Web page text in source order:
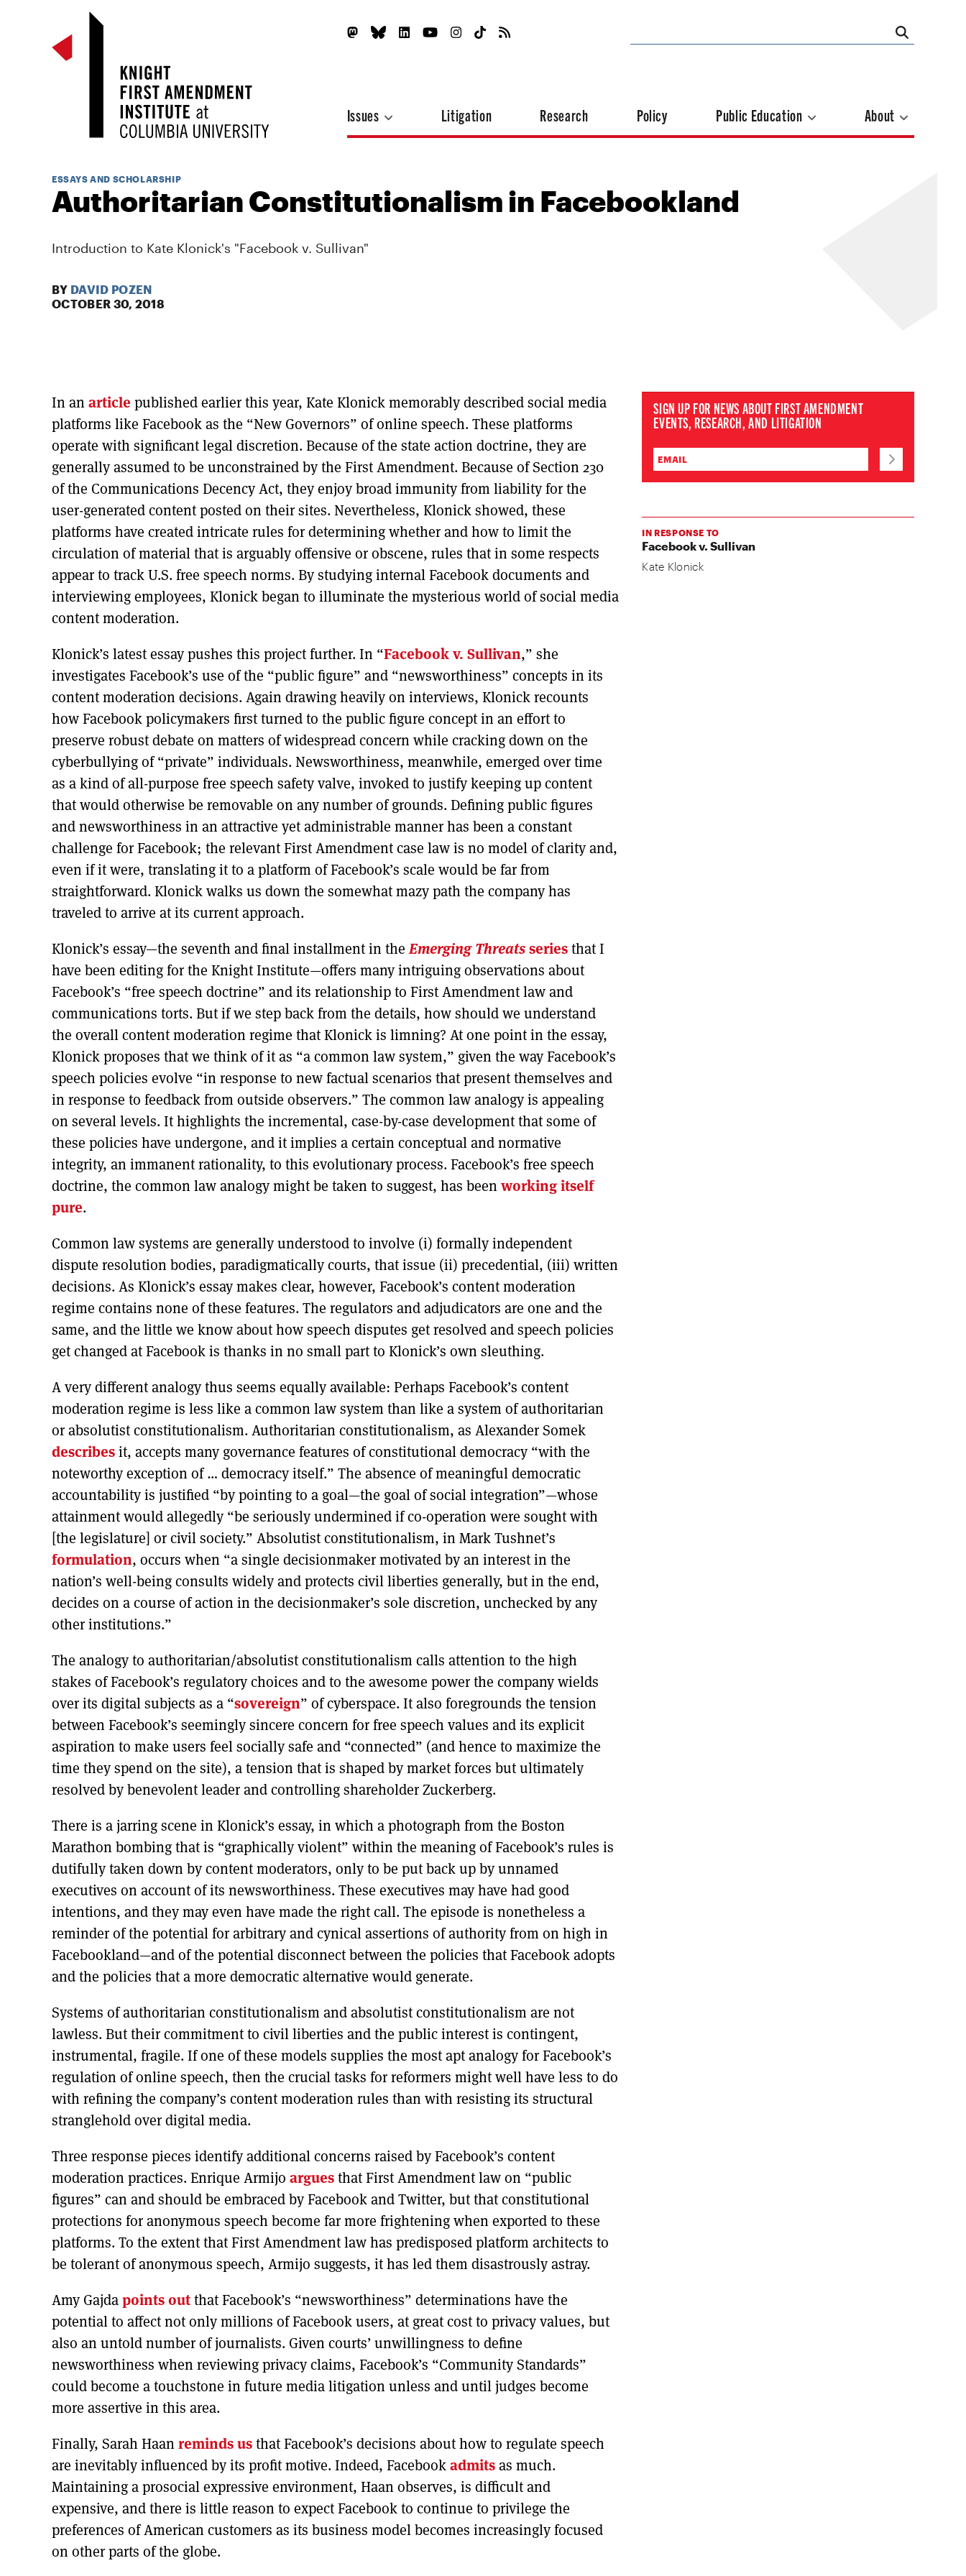
Issues Litigation Research Policy Public Education About
ESSAYS AND SCHOLARSHIP
Authoritarian Constitutionalism in Facebookland
Introduction to Kate Klonick's "Facebook v. Sullivan"
BY DAVID POZEN
OCTOBER 30, 2018
In anarticle published earlier this year, Kate Klonick memorably described social media
platforms like Facebook as the “New Governors” of online speech. These platforms
operate with significant legal discretion. Because of the state action doctrine, they are
generally assumed to be unconstrained by the First Amendment. Because of Section 230
of the Communications Decency Act, they enjoy broad immunity from liability for the
user-generated content posted on their sites. Nevertheless, Klonick showed, these
platforms have created intricate rules for determining whether and how to limit the
circulation of material that is arguably offensive or obscene, rules that in some respects
appear to track U.S. free speech norms. By studying internal Facebook documents and
interviewing employees, Klonick began to illuminate the mysterious world of social media
content moderation.
Klonick’s latest essay pushes this project further. In “Facebook v. Sullivan,” she
investigates Facebook’s use of the “public figure” and “newsworthiness” concepts in its
content moderation decisions. Again drawing heavily on interviews, Klonick recounts
how Facebook policymakers first turned to the public figure concept in an effort to
preserve robust debate on matters of widespread concern while cracking down on the
cyberbullying of “private” individuals. Newsworthiness, meanwhile, emerged over time
as a kind of all-purpose free speech safety valve, invoked to justify keeping up content
that would otherwise be removable on any number of grounds. Defining public figures
and newsworthiness in an attractive yet administrable manner has been a constant
challenge for Facebook; the relevant First Amendment case law is no model of clarity and,
even if it were, translating it to a platform of Facebook’s scale would be far from
straightforward. Klonick walks us down the somewhat mazy path the company has
traveled to arrive at its current approach.
Klonick’s essay—the seventh and final installment in theEmerging Threatsseriesthat I
have been editing for the Knight Institute—offers many intriguing observations about
Facebook’s “free speech doctrine” and its relationship to First Amendment law and
communications torts. But if we step back from the details, how should we understand
the overall content moderation regime that Klonick is limning? At one point in the essay,
Klonick proposes that we think of it as “a common law system,” given the way Facebook’s
speech policies evolve “in response to new factual scenarios that present themselves and
in response to feedback from outside observers.” The common law analogy is appealing
on several levels. It highlights the incremental, case-by-case development that some of
these policies have undergone, and it implies a certain conceptual and normative
integrity, an immanent rationality, to this evolutionary process. Facebook’s free speech
doctrine, the common law analogy might be taken to suggest, has beenworking itself
pure.
Common law systems are generally understood to involve (i) formally independent
dispute resolution bodies, paradigmatically courts, that issue (ii) precedential, (iii) written
decisions. As Klonick’s essay makes clear, however, Facebook’s content moderation
regime contains none of these features. The regulators and adjudicators are one and the
same, and the little we know about how speech disputes get resolved and speech policies
get changed at Facebook is thanks in no small part to Klonick’s own sleuthing.
A very different analogy thus seems equally available: Perhaps Facebook’s content
moderation regime is less like a common law system than like a system of authoritarian
or absolutist constitutionalism. Authoritarian constitutionalism, as Alexander Somek
describesit, accepts many governance features of constitutional democracy “with the
noteworthy exception of … democracy itself.” The absence of meaningful democratic
accountability is justified “by pointing to a goal—the goal of social integration”—whose
attainment would allegedly “be seriously undermined if co-operation were sought with
[the legislature] or civil society.” Absolutist constitutionalism, in Mark Tushnet’s
formulation, occurs when “a single decisionmaker motivated by an interest in the
nation’s well-being consults widely and protects civil liberties generally, but in the end,
decides on a course of action in the decisionmaker’s sole discretion, unchecked by any
other institutions.”
The analogy to authoritarian/absolutist constitutionalism calls attention to the high
stakes of Facebook’s regulatory choices and to the awesome power the company wields
over its digital subjects as a “sovereign” of cyberspace. It also foregrounds the tension
between Facebook’s seemingly sincere concern for free speech values and its explicit
aspiration to make users feel socially safe and “connected” (and hence to maximize the
time they spend on the site), a tension that is shaped by market forces but ultimately
resolved by benevolent leader and controlling shareholder Zuckerberg.
There is a jarring scene in Klonick’s essay, in which a photograph from the Boston
Marathon bombing that is “graphically violent” within the meaning of Facebook’s rules is
dutifully taken down by content moderators, only to be put back up by unnamed
executives on account of its newsworthiness. These executives may have had good
intentions, and they may even have made the right call. The episode is nonetheless a
reminder of the potential for arbitrary and cynical assertions of authority from on high in
Facebookland—and of the potential disconnect between the policies that Facebook adopts
and the policies that a more democratic alternative would generate.
Systems of authoritarian constitutionalism and absolutist constitutionalism are not
lawless. But their commitment to civil liberties and the public interest is contingent,
instrumental, fragile. If one of these models supplies the most apt analogy for Facebook’s
regulation of online speech, then the crucial tasks for reformers might well have less to do
with refining the company’s content moderation rules than with resisting its structural
stranglehold over digital media.
Three response pieces identify additional concerns raised by Facebook’s content
moderation practices. Enrique Armijo arguesthat First Amendment law on “public
figures” can and should be embraced by Facebook and Twitter, but that constitutional
protections for anonymous speech become far more frightening when exported to these
platforms. To the extent that First Amendment law has predisposed platform architects to
be tolerant of anonymous speech, Armijo suggests, it has led them disastrously astray.
Amy Gajdapoints outthat Facebook’s “newsworthiness” determinations have the
potential to affect not only millions of Facebook users, at great cost to privacy values, but
also an untold number of journalists. Given courts’ unwillingness to define
newsworthiness when reviewing privacy claims, Facebook’s “Community Standards”
could become a touchstone in future media litigation unless and until judges become
more assertive in this area.
Finally, Sarah Haanreminds usthat Facebook’s decisions about how to regulate speech
are inevitably influenced by its profit motive. Indeed, Facebookadmitsas much.
Maintaining a prosocial expressive environment, Haan observes, is difficult and
expensive, and there is little reason to expect Facebook to continue to privilege the
preferences of American customers as its business model becomes increasingly focused
on other parts of the globe.
SIGN UP FOR NEWS ABOUT FIRST AMENDMENT
EVENTS, RESEARCH, AND LITIGATION
IN RESPONSE TO
Facebook v. Sullivan
Kate Klonick